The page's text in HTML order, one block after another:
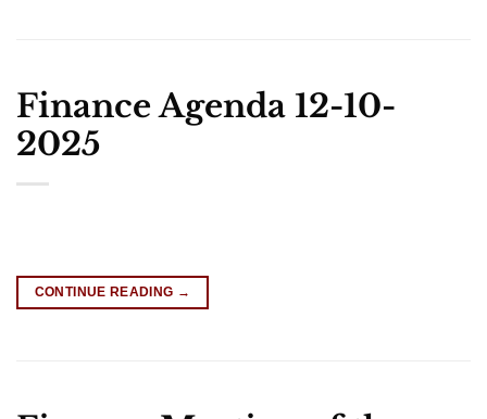
Finance Agenda 12-10-
2025
CONTINUE READING →